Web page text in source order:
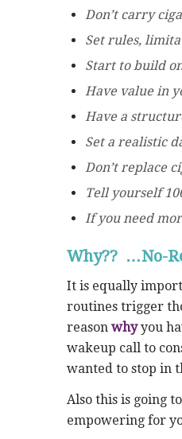
Don’t carry
Set rules,
Start to build
Have value in
Have a
Set a realistic
Don’t replace
Tell yourself
If you need
Why?? …No-
It is equally
routines trigger
reason whyyou
wakeup call to
wanted to stop in
Also this is going
empowering for